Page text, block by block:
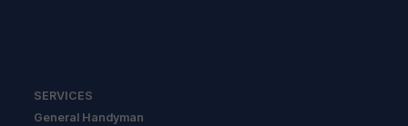
SERVICES
General Handyman